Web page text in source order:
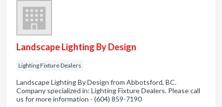
Landscape Lighting By Design
Lighting Fixture Dealers
Landscape Lighting By Design from Abbotsford, BC.
Company specialized in: Lighting Fixture Dealers. Please call
us for more information - (604) 859-7190